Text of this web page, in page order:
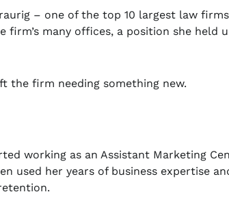
– one of the top 10 largest law
firm’s many offices, a position she held
the firm needing something new.
working as an Assistant Marketing
used her years of business expertise